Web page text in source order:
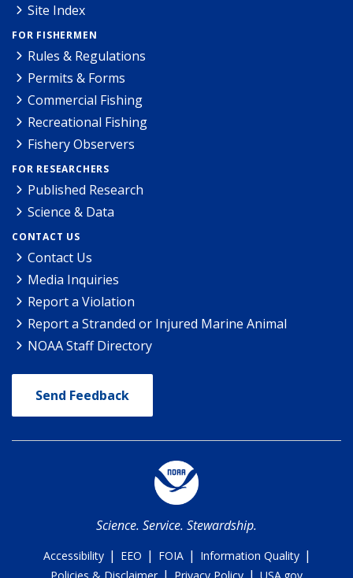
Site Index
FOR FISHERMEN
Rules & Regulations
Permits & Forms
Commercial Fishing
Recreational Fishing
Fishery Observers
FOR RESEARCHERS
Published Research
Science & Data
CONTACT US
Contact Us
Media Inquiries
Report a Violation
Report a Stranded or Injured Marine Animal
NOAA Staff Directory
Send Feedback
Science. Service. Stewardship.
Accessibility | EEO | FOIA | Information Quality |